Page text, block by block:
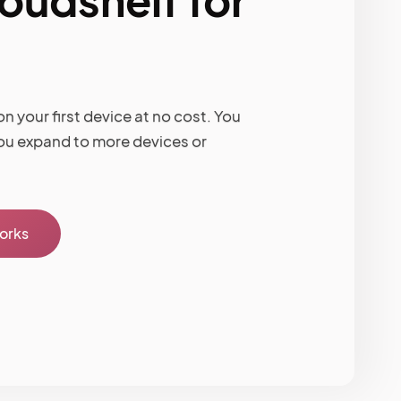
your first device at no cost. You
expand to more devices or